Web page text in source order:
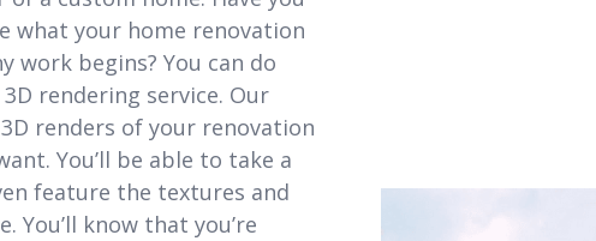
what your home renovation
work begins? You can do
rendering service. Our
renders of your renovation
You’ll be able to take a
feature the textures and
You’ll know that you’re